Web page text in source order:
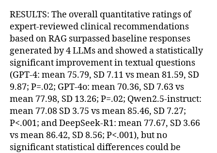
RESULTS: The overall quantitative ratings of
expert-reviewed clinical recommendations
based on RAG surpassed baseline responses
generated by 4 LLMs and showed a statistically
significant improvement in textual questions
(GPT-4: mean 75.79, SD 7.11 vs mean 81.59, SD
9.87; P=.02; GPT-4o: mean 70.36, SD 7.63 vs
mean 77.98, SD 13.26; P=.02; Qwen2.5-instruct:
mean 77.08 SD 3.75 vs mean 85.46, SD 7.27;
P<.001; and DeepSeek-R1: mean 77.67, SD 3.66
vs mean 86.42, SD 8.56; P<.001), but no
significant statistical differences could be